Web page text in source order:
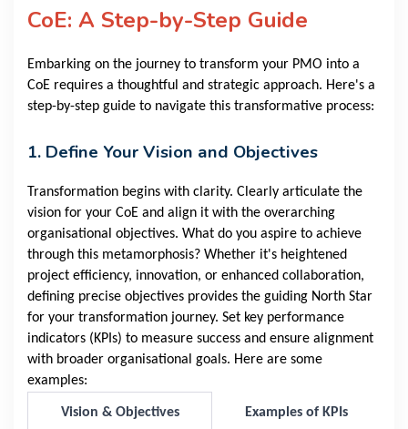
CoE: A Step-by-Step Guide
Embarking on the journey to transform your PMO into a
CoE requires a thoughtful and strategic approach. Here's a
step-by-step guide to navigate this transformative process:
1. Define Your Vision and Objectives
Transformation begins with clarity. Clearly articulate the
vision for your CoE and align it with the overarching
organisational objectives. What do you aspire to achieve
through this metamorphosis? Whether it's heightened
project efficiency, innovation, or enhanced collaboration,
defining precise objectives provides the guiding North Star
for your transformation journey. Set key performance
indicators (KPIs) to measure success and ensure alignment
with broader organisational goals. Here are some
examples:
Vision & Objectives Examples of KPIs